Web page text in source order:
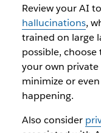
Review your AI
hallucinations,
trained on large
possible,
your own
minimize or
happening.
Also consider